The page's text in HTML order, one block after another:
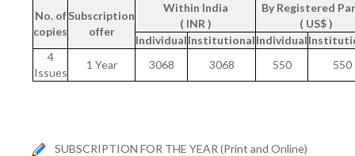
No. of
copies
Subscription
offer
Within India
( INR )
By Registered
( US$ )
IndividualInstitutionalIndividual
4
Issues
1 Year 3068 3068 550 550
SUBSCRIPTION FOR THE YEAR (Print and Online)